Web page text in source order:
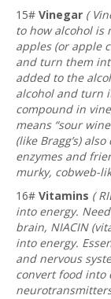
15# Vinegar (
to how alcohol is
apples (or apple
and turn them
added to the
alcohol and turn
compound in
means “sour
(like Bragg’s)
enzymes and
murky, cobweb-
16# Vitamins (
into energy.
brain, NIACIN
into energy.
and nervous
convert food into